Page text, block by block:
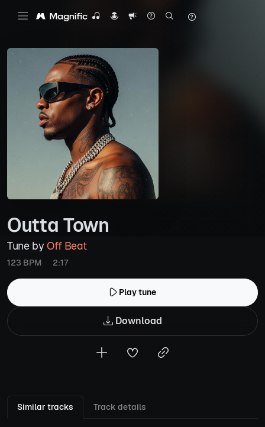
Outta Town
Tune byOff Beat
123 BPM 2:17
Play tune
Download
Similar tracks Track details